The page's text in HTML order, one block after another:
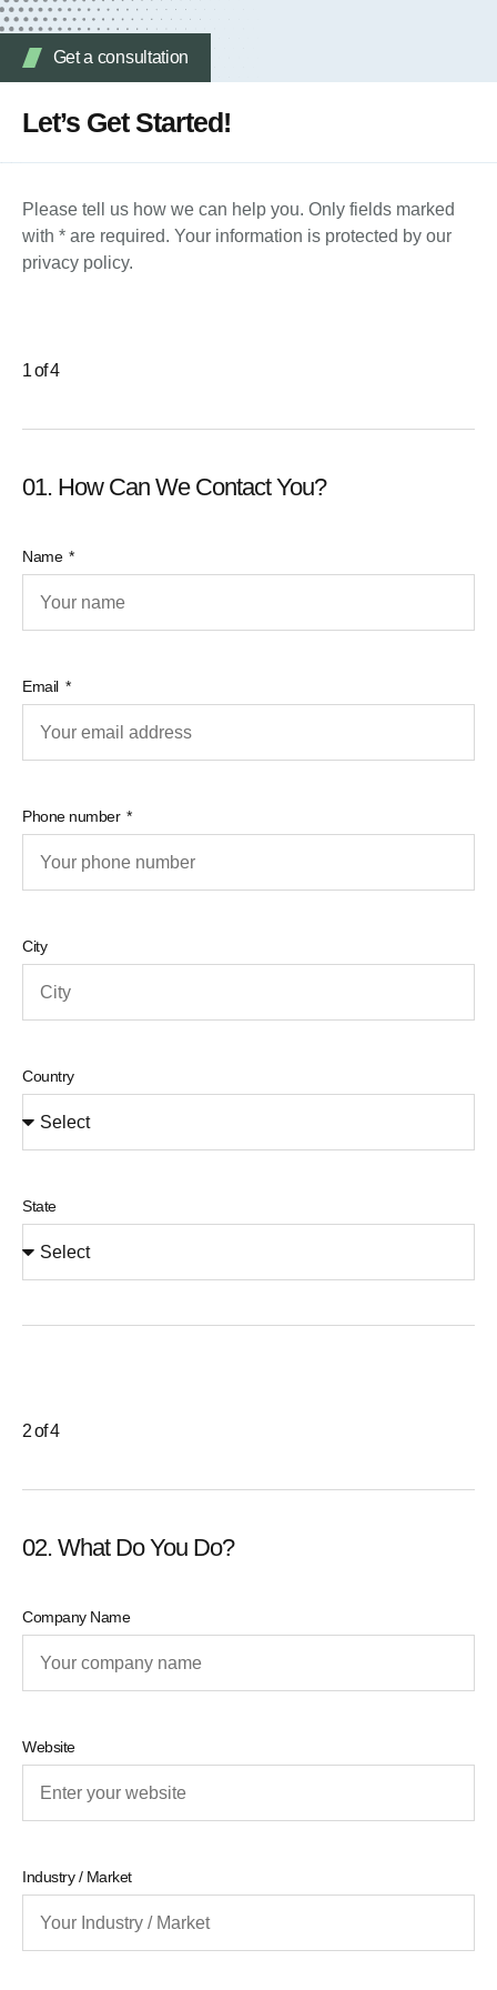
Get a consultation
Let’s Get Started!
Please tell us how we can help you. Only fields marked
with * are required. Your information is protected by our
privacy policy.
1 of 4
01. How Can We Contact You?
Name
Email
Phone number
City
Country
State
2 of 4
02. What Do You Do?
Company Name
Website
Industry / Market